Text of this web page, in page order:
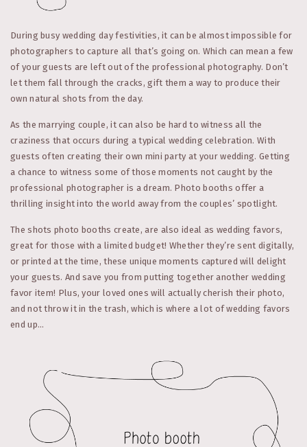
During busy wedding day festivities, it can be almost impossible for
photographers to capture all that’s going on. Which can mean a few
of your guests are left out of the professional photography. Don’t
let them fall through the cracks, gift them a way to produce their
own natural shots from the day.
As the marrying couple, it can also be hard to witness all the
craziness that occurs during a typical wedding celebration. With
guests often creating their own mini party at your wedding. Getting
a chance to witness some of those moments not caught by the
professional photographer is a dream. Photo booths offer a
thrilling insight into the world away from the couples’ spotlight.
The shots photo booths create, are also ideal as wedding favors,
great for those with a limited budget! Whether they’re sent digitally,
or printed at the time, these unique moments captured will delight
your guests. And save you from putting together another wedding
favor item! Plus, your loved ones will actually cherish their photo,
and not throw it in the trash, which is where a lot of wedding favors
end up…